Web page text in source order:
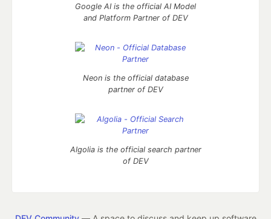
Google AI is the official AI Model
and Platform Partner of DEV
Neon is the official database
partner of DEV
Algolia is the official search partner
of DEV